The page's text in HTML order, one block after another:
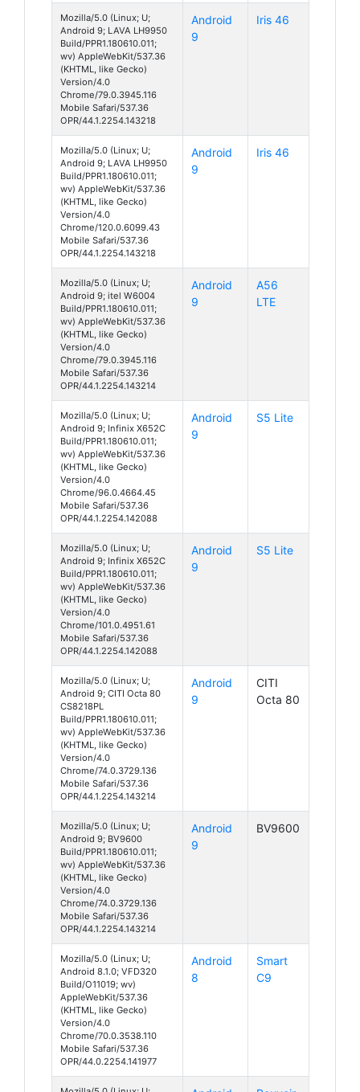
Mozilla/5.0 (Linux; U;
Android 9; LAVA LH9950
Build/PPR1.180610.011;
wv) AppleWebKit/537.36
(KHTML, like Gecko)
Version/4.0
Chrome/79.0.3945.116
Mobile Safari/537.36
OPR/44.1.2254.143218
Android
9
Iris 46
Mozilla/5.0 (Linux; U;
Android 9; LAVA LH9950
Build/PPR1.180610.011;
wv) AppleWebKit/537.36
(KHTML, like Gecko)
Version/4.0
Chrome/120.0.6099.43
Mobile Safari/537.36
OPR/44.1.2254.143218
Android
9
Iris 46
Mozilla/5.0 (Linux; U;
Android 9; itel W6004
Build/PPR1.180610.011;
wv) AppleWebKit/537.36
(KHTML, like Gecko)
Version/4.0
Chrome/79.0.3945.116
Mobile Safari/537.36
OPR/44.1.2254.143214
Android
9
A56
LTE
Mozilla/5.0 (Linux; U;
Android 9; Infinix X652C
Build/PPR1.180610.011;
wv) AppleWebKit/537.36
(KHTML, like Gecko)
Version/4.0
Chrome/96.0.4664.45
Mobile Safari/537.36
OPR/44.1.2254.142088
Android
9
S5 Lite
Mozilla/5.0 (Linux; U;
Android 9; Infinix X652C
Build/PPR1.180610.011;
wv) AppleWebKit/537.36
(KHTML, like Gecko)
Version/4.0
Chrome/101.0.4951.61
Mobile Safari/537.36
OPR/44.1.2254.142088
Android
9
S5 Lite
Mozilla/5.0 (Linux; U;
Android 9; CITI Octa 80
CS8218PL
Build/PPR1.180610.011;
wv) AppleWebKit/537.36
(KHTML, like Gecko)
Version/4.0
Chrome/74.0.3729.136
Mobile Safari/537.36
OPR/44.1.2254.143214
Android
9
CITI
Octa 80
Mozilla/5.0 (Linux; U;
Android 9; BV9600
Build/PPR1.180610.011;
wv) AppleWebKit/537.36
(KHTML, like Gecko)
Version/4.0
Chrome/74.0.3729.136
Mobile Safari/537.36
OPR/44.1.2254.143214
Android
9
BV9600
Mozilla/5.0 (Linux; U;
Android 8.1.0; VFD320
Build/O11019; wv)
AppleWebKit/537.36
(KHTML, like Gecko)
Version/4.0
Chrome/70.0.3538.110
Mobile Safari/537.36
OPR/44.0.2254.141977
Android
8
Smart
C9